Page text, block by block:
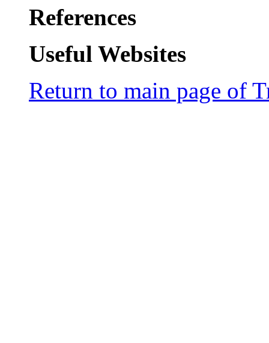
References
Useful Websites
Return to main page of